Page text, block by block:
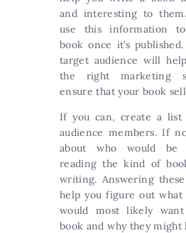
and interesting to
use this information
book once it’s
target audience will
the right marketing
ensure that your book
If you can, create a
audience members. If
about who would be
reading the kind of
writing. Answering
help you figure out what
would most likely
book and why they